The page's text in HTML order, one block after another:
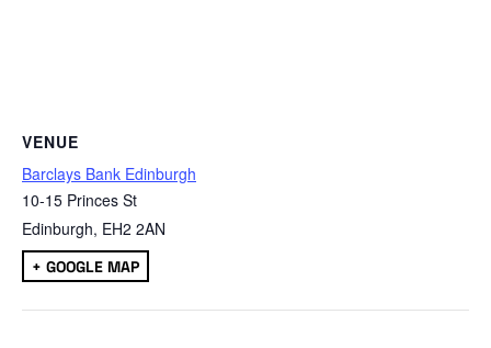
VENUE
Barclays Bank Edinburgh
10-15 Princes St
Edinburgh, EH2 2AN
+ GOOGLE MAP